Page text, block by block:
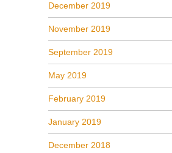
December 2019
November 2019
September 2019
May 2019
February 2019
January 2019
December 2018